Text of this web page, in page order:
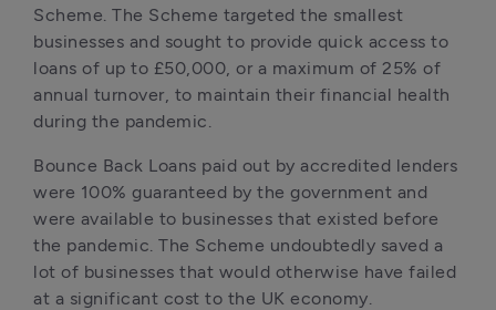
Scheme. The Scheme targeted the smallest
businesses and sought to provide quick access to
loans of up to £50,000, or a maximum of 25% of
annual turnover, to maintain their financial health
during the pandemic.
Bounce Back Loans paid out by accredited lenders
were 100% guaranteed by the government and
were available to businesses that existed before
the pandemic. The Scheme undoubtedly saved a
lot of businesses that would otherwise have failed
at a significant cost to the UK economy.